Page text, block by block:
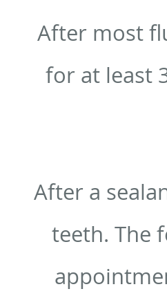
After most
for at least
After a
teeth. The